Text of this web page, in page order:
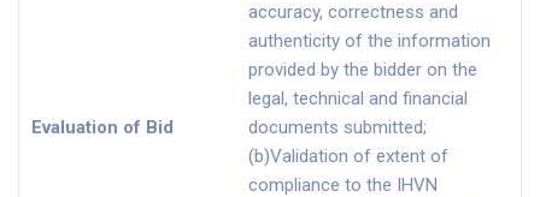
Evaluation of Bid
accuracy, correctness and
authenticity of the information
provided by the bidder on the
legal, technical and financial
documents submitted;
(b)Validation of extent of
compliance to the IHVN